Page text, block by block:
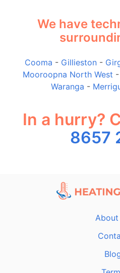
We have
Cooma - Gillieston -
Mooroopna North West -
Waranga -
In a hurry?
8657
About